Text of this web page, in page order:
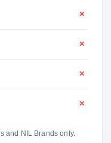
✕
✕
✕
✕
and NIL Brands only.